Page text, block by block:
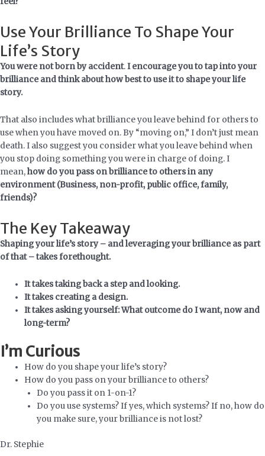
Use Your Brilliance To Shape Your
Life’s Story
You were not born by accident.I encourage you to tap into your
brilliance and think about how best to use it to shape your life
story.
That also includes what brilliance you leave behind for others to
use when you have moved on. By “moving on,” I don’t just mean
death. I also suggest you consider what you leave behind when
you stop doing something you were in charge of doing. I
mean,how do you pass on brilliance to others in any
environment (Business, non-profit, public office, family,
friends)?
The Key Takeaway
Shaping your life’s story – and leveraging your brilliance as part
of that – takes forethought.
It takes taking back a step and looking.
It takes creating a design.
It takes asking yourself:What outcome do I want, now and
long-term?
I’m Curious
How do you shape your life’s story?
How do you pass on your brilliance to others?
Do you pass it on 1-on-1?
Do you use systems? If yes, which systems? If no, how do
you make sure, your brilliance is not lost?
Dr. Stephie